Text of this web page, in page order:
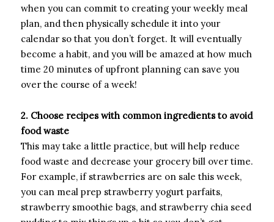
when you can commit to creating your weekly meal
plan, and then physically schedule it into your
calendar so that you don’t forget. It will eventually
become a habit, and you will be amazed at how much
time 20 minutes of upfront planning can save you
over the course of a week!
2. Choose recipes with common ingredients to avoid
food waste
This may take a little practice, but will help reduce
food waste and decrease your grocery bill over time.
For example, if strawberries are on sale this week,
you can meal prep strawberry yogurt parfaits,
strawberry smoothie bags, and strawberry chia seed